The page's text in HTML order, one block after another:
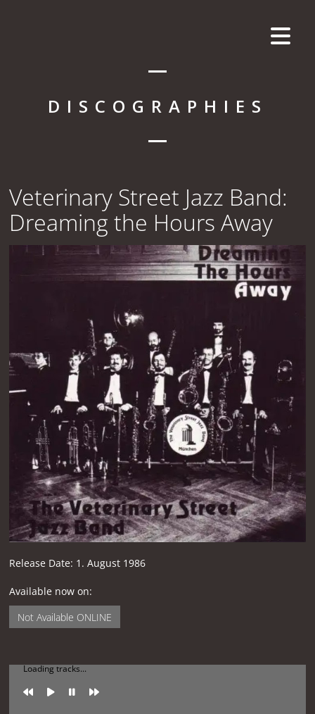
DISCOGRAPHIES
Veterinary Street Jazz Band:
Dreaming the Hours Away
Release Date: 1. August 1986
Available now on:
Not Available ONLINE
Loading tracks...